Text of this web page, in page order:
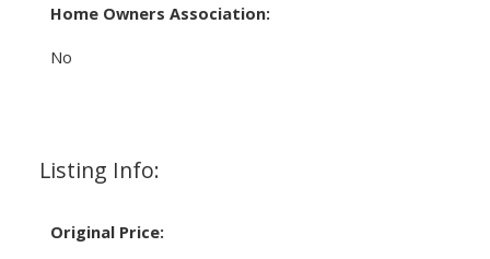
Home Owners Association:
No
Listing Info:
Original Price: